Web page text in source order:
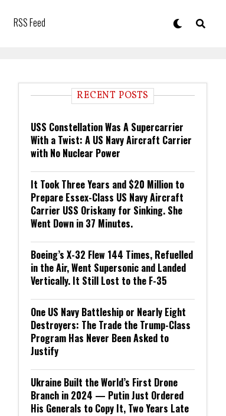
RSS Feed
RECENT POSTS
USS Constellation Was A Supercarrier
With a Twist: A US Navy Aircraft Carrier
with No Nuclear Power
It Took Three Years and $20 Million to
Prepare Essex-Class US Navy Aircraft
Carrier USS Oriskany for Sinking. She
Went Down in 37 Minutes.
Boeing’s X-32 Flew 144 Times, Refuelled
in the Air, Went Supersonic and Landed
Vertically. It Still Lost to the F-35
One US Navy Battleship or Nearly Eight
Destroyers: The Trade the Trump-Class
Program Has Never Been Asked to
Justify
Ukraine Built the World’s First Drone
Branch in 2024 — Putin Just Ordered
His Generals to Copy It, Two Years Late